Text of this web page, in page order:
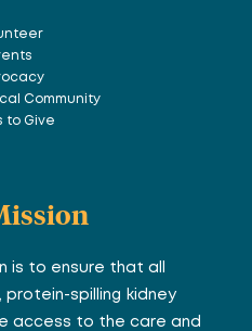
Community
to Give
is to ensure that all
protein-spilling kidney
access to the care and